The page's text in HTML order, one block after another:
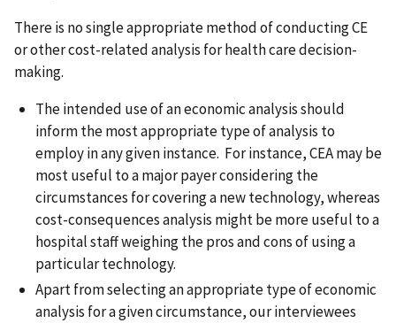
There is no single appropriate method of conducting CE
or other cost-related analysis for health care decision-
making.
The intended use of an economic analysis should
inform the most appropriate type of analysis to
employ in any given instance. For instance, CEA may be
most useful to a major payer considering the
circumstances for covering a new technology, whereas
cost-consequences analysis might be more useful to a
hospital staff weighing the pros and cons of using a
particular technology.
Apart from selecting an appropriate type of economic
analysis for a given circumstance, our interviewees